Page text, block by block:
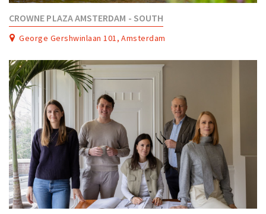
CROWNE PLAZA AMSTERDAM - SOUTH
George Gershwinlaan 101, Amsterdam